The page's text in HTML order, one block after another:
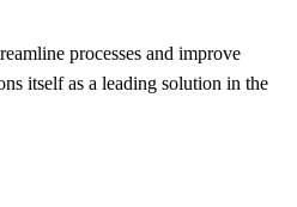
processes and improve
itself as a leading solution in the